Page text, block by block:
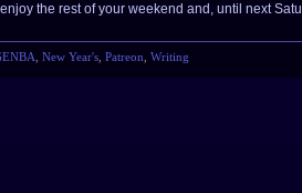
the rest of your weekend and, until next
New Year's Patreon Writing